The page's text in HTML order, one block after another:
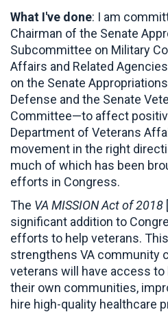
What I've done: I am
Chairman of the Senate
Subcommittee on Military
Affairs and Related
on the Senate
Defense and the Senate
Committee—to affect
Department of Veterans
movement in the right
much of which has been
efforts in Congress.
The VA MISSION Act of 2018
significant addition to
efforts to help veterans.
strengthens VA community
veterans will have access
their own communities,
hire high-quality healthcare